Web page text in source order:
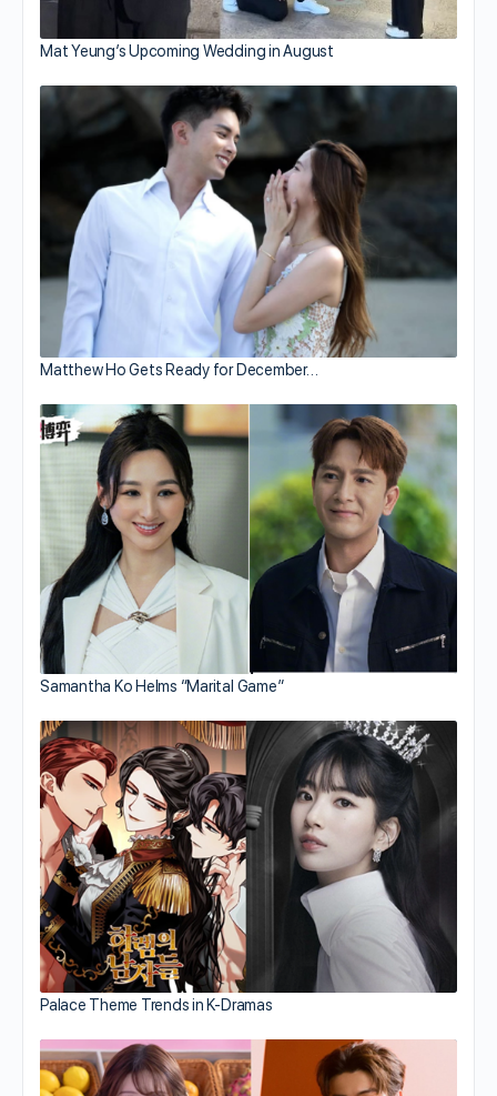
Mat Yeung’s Upcoming Wedding in August
Matthew Ho Gets Ready for December…
Samantha Ko Helms “Marital Game”
Palace Theme Trends in K-Dramas